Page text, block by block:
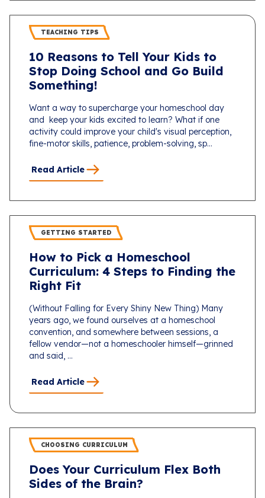
TEACHING TIPS
10 Reasons to Tell Your Kids to
Stop Doing School and Go Build
Something!
Want a way to supercharge your homeschool day
and keep your kids excited to learn? What if one
activity could improve your child's visual perception,
fine-motor skills, patience, problem-solving, sp...
Read Article
GETTING STARTED
How to Pick a Homeschool
Curriculum: 4 Steps to Finding the
Right Fit
(Without Falling for Every Shiny New Thing) Many
years ago, we found ourselves at a homeschool
convention, and somewhere between sessions, a
fellow vendor—not a homeschooler himself—grinned
and said, ...
Read Article
CHOOSING CURRICULUM
Does Your Curriculum Flex Both
Sides of the Brain?